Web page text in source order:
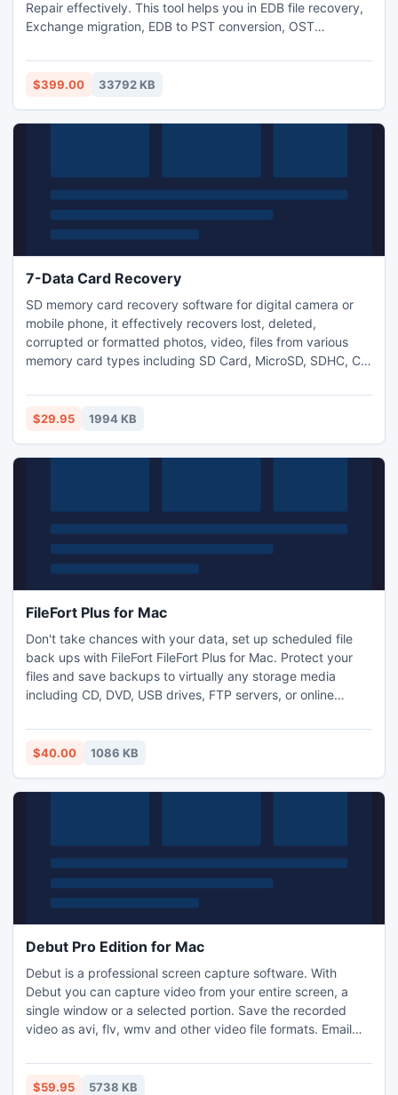
Repair effectively. This tool helps you in EDB file recovery,
Exchange migration, EDB to PST conversion, OST
time, you can buy the full version to use this tool without
any restrictions. Do remember to check pre-requisites
$399.00 33792 KB
7-Data Card Recovery
SD memory card recovery software for digital camera or
mobile phone, it effectively recovers lost, deleted,
corrupted or formatted photos, video, files from various
memory card types including SD Card, MicroSD, SDHC, CF
corrupted or formatted photos, videos and files; Recover
photos, videos, audio files, documents, emails and more;
phone.
$29.95 1994 KB
FileFort Plus for Mac
Don't take chances with your data, set up scheduled file
back ups with FileFort FileFort Plus for Mac. Protect your
files and save backups to virtually any storage media
including CD, DVD, USB drives, FTP servers, or online
data is safe and secure.
$40.00 1086 KB
Debut Pro Edition for Mac
Debut is a professional screen capture software. With
Debut you can capture video from your entire screen, a
single window or a selected portion. Save the recorded
video as avi, flv, wmv and other video file formats. Email
stopped or send via FTP. Set Debut to record video at
specific times, record computer games, create how to
$59.95 5738 KB